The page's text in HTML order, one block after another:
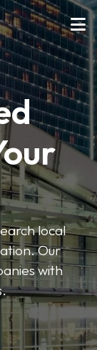
local
Our
with